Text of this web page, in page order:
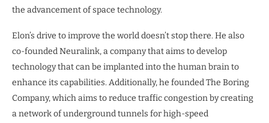
the advancement of space technology.
Elon’s drive to improve the world doesn’t stop there. He also
co-founded Neuralink, a company that aims to develop
technology that can be implanted into the human brain to
enhance its capabilities. Additionally, he founded The Boring
Company, which aims to reduce traffic congestion by creating
a network of underground tunnels for high-speed